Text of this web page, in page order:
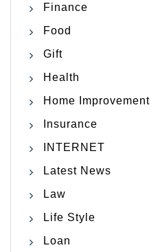
Finance
Food
Gift
Health
Home Improvement
Insurance
INTERNET
Latest News
Law
Life Style
Loan